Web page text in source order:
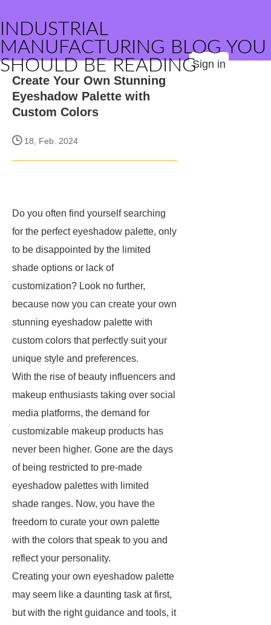
INDUSTRIAL
MANUFACTURING BLOG YOU
SHOULD BE READINGSign in
Create Your Own Stunning
Eyeshadow Palette with
Custom Colors
18, Feb. 2024
Do you often find yourself searching
for the perfect eyeshadow palette, only
to be disappointed by the limited
shade options or lack of
customization? Look no further,
because now you can create your own
stunning eyeshadow palette with
custom colors that perfectly suit your
unique style and preferences.
With the rise of beauty influencers and
makeup enthusiasts taking over social
media platforms, the demand for
customizable makeup products has
never been higher. Gone are the days
of being restricted to pre-made
eyeshadow palettes with limited
shade ranges. Now, you have the
freedom to curate your own palette
with the colors that speak to you and
reflect your personality.
Creating your own eyeshadow palette
may seem like a daunting task at first,
but with the right guidance and tools, it